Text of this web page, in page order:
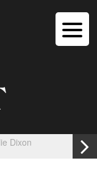
Dixon